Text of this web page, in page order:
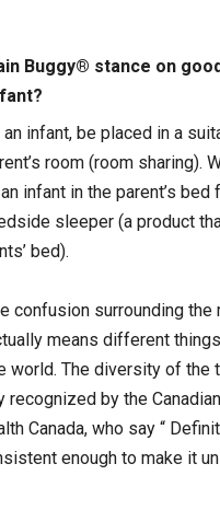
Buggy® stance on
infant, be placed in a
room (room sharing).
infant in the parent’s bed
sleeper (a product
bed).
confusion surrounding the
means different
The diversity of the
recognized by the
Canada, who say “
enough to make it